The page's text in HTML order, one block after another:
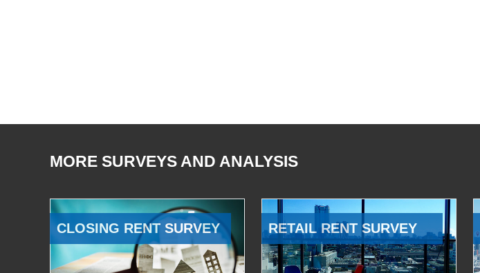
MORE SURVEYS AND ANALYSIS
CLOSING RENT SURVEY RETAIL RENT SURVEY